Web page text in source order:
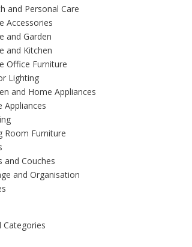
and Personal Care
Accessories
and Garden
and Kitchen
Office Furniture
Lighting
and Home Appliances
Appliances
Room Furniture
and Couches
and Organisation
Categories